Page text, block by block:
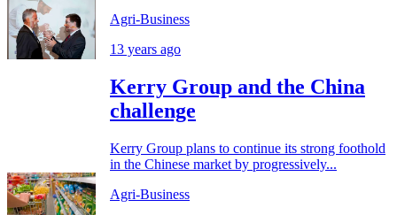
Agri-Business
13 years ago
Kerry Group and the China
challenge
Kerry Group plans to continue its strong foothold
in the Chinese market by progressively...
Agri-Business